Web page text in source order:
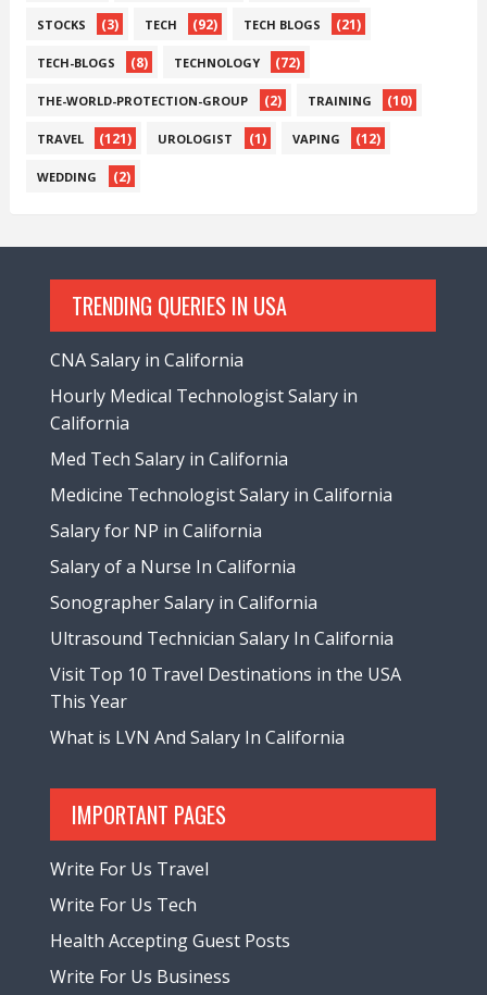
STOCKS (3) TECH (92) TECH BLOGS (21)
TECH-BLOGS (8) TECHNOLOGY (72)
THE-WORLD-PROTECTION-GROUP (2) TRAINING (10)
TRAVEL (121) UROLOGIST (1) VAPING (12)
WEDDING (2)
TRENDING QUERIES IN USA
CNA Salary in California
Hourly Medical Technologist Salary in
California
Med Tech Salary in California
Medicine Technologist Salary in California
Salary for NP in California
Salary of a Nurse In California
Sonographer Salary in California
Ultrasound Technician Salary In California
Visit Top 10 Travel Destinations in the USA
This Year
What is LVN And Salary In California
IMPORTANT PAGES
Write For Us Travel
Write For Us Tech
Health Accepting Guest Posts
Write For Us Business